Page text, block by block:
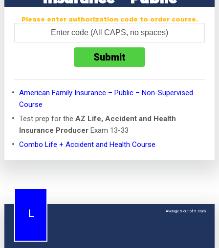
Please enter authorization code to order course.
American Family Insurance – Public – Non-Supervised
Course
Test prep for the AZ Life, Accident and Health
Insurance Producer Exam 13-33
Combo Life + Accident and Health Course
L Average 5 out of 5 stars